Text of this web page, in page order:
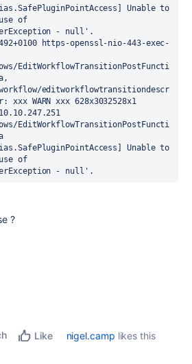
Unable to
of
- null'.
https-openssl-nio-443-exec-
EditWorkflowTransitionPostFuncti
editworkflowtransitiondescr
WARN xxx 628x3032528x1
EditWorkflowTransitionPostFuncti
Unable to
of
- null'.
?
Like nigel.camp likes this